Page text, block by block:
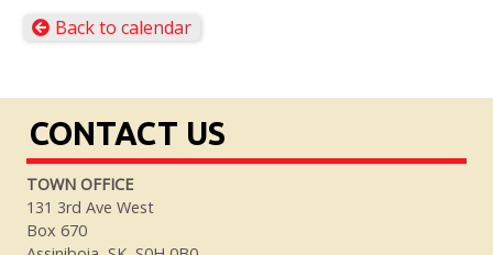
Back to calendar
CONTACT US
TOWN OFFICE
131 3rd Ave West
Box 670